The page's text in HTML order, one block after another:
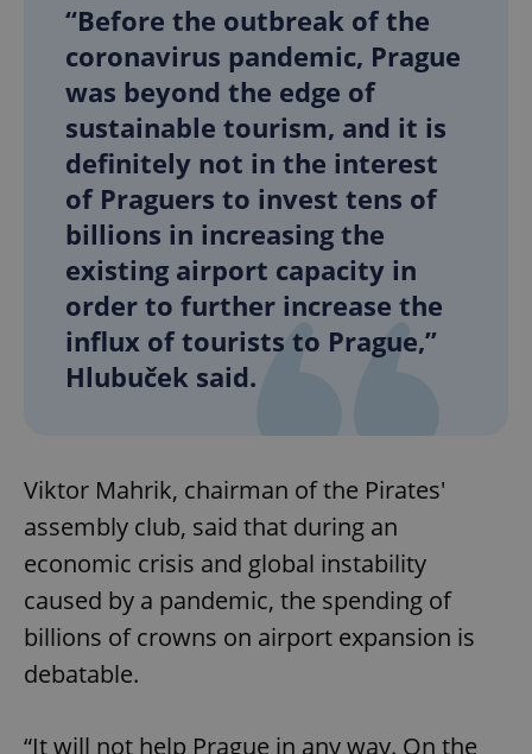
“Before the outbreak of the
coronavirus pandemic, Prague
was beyond the edge of
sustainable tourism, and it is
definitely not in the interest
of Praguers to invest tens of
billions in increasing the
existing airport capacity in
order to further increase the
influx of tourists to Prague,”
Hlubuček said.
Viktor Mahrik, chairman of the Pirates'
assembly club, said that during an
economic crisis and global instability
caused by a pandemic, the spending of
billions of crowns on airport expansion is
debatable.
“It will not help Prague in any way. On the